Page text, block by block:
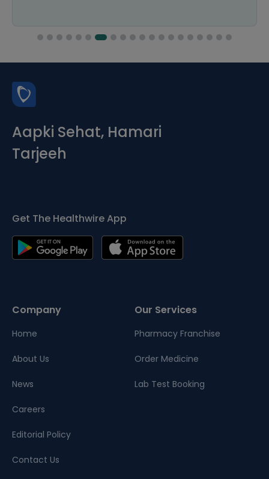
Aapki Sehat, Hamari
Tarjeeh
Get The Healthwire App
Company
Home
About Us
News
Careers
Editorial Policy
Contact Us
Our Services
Pharmacy Franchise
Order Medicine
Lab Test Booking